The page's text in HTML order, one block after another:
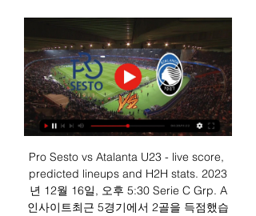
Pro Sesto vs Atalanta U23 - live score,
predicted lineups and H2H stats. 2023
년 12월 16일, 오후 5:30 Serie C Grp. A
인사이트최근 5경기에서 2골을 득점했습